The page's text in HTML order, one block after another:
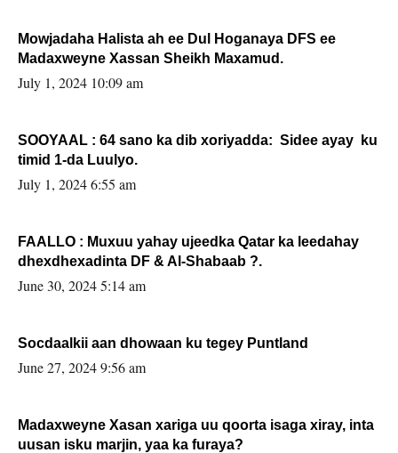
Mowjadaha Halista ah ee Dul Hoganaya DFS ee
Madaxweyne Xassan Sheikh Maxamud.
July 1, 2024 10:09 am
SOOYAAL : 64 sano ka dib xoriyadda: Sidee ayay ku
timid 1-da Luulyo.
July 1, 2024 6:55 am
FAALLO : Muxuu yahay ujeedka Qatar ka leedahay
dhexdhexadinta DF & Al-Shabaab ?.
June 30, 2024 5:14 am
Socdaalkii aan dhowaan ku tegey Puntland
June 27, 2024 9:56 am
Madaxweyne Xasan xariga uu qoorta isaga xiray, inta
uusan isku marjin, yaa ka furaya?